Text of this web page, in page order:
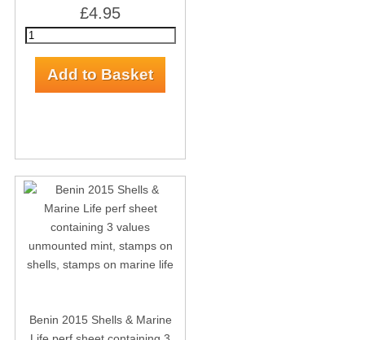
£4.95
Benin 2015 Shells & Marine